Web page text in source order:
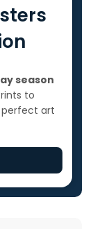
season
to
art